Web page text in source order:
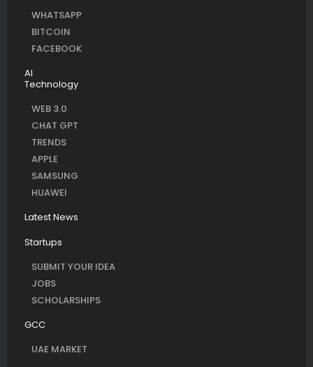
WHATSAPP
BITCOIN
FACEBOOK
AI
Technology
WEB 3.0
CHAT GPT
TRENDS
APPLE
SAMSUNG
HUAWEI
Latest News
Startups
SUBMIT YOUR IDEA
JOBS
SCHOLARSHIPS
GCC
UAE MARKET